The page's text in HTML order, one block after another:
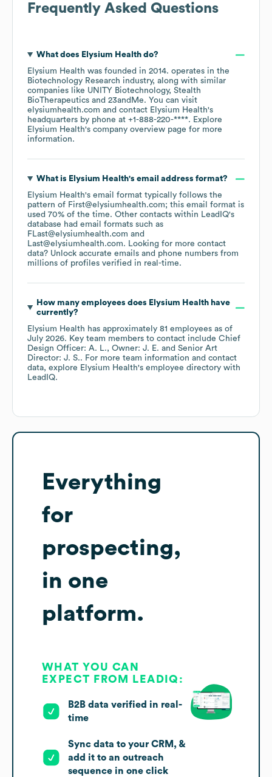
Frequently Asked Questions
What does Elysium Healthdo?
Elysium Health was founded in 2014. operates in the
Biotechnology Research industry, along with similar
companies like UNITY Biotechnology Stealth
BioTherapeutics
23andMe. You can visit
elysiumhealth.com
contact Elysium Health's
headquarters by phone at +1-888-220-****. Explore
Elysium Health's company overview page for more
information.
What is Elysium Health's email address format?
Elysium Health's email format typically follows the
pattern of First@elysiumhealth.com; this email format is
used 70% of the time. Other contacts within LeadIQ's
database had email formats such as
FLast@elysiumhealth.com
Last@elysiumhealth.com. Looking for more contact
data? Unlock accurate emails and phone numbers from
millions of profiles verified in real-time.
How many employees does Elysium Healthhave
currently?
Elysium Health has approximately 81 employees as of
July 2026. Key team members to contact include Chief
Design Officer: A. L.
Owner: J. E.
Senior Art
Director: J. S.. For more team information and contact
data, explore Elysium Health's employee directory with
LeadIQ.
Everything
for
prospecting,
in one
platform.
WHAT YOU CAN
EXPECT FROM LEADIQ:
B2B data verified in real-
time
Sync data to your CRM, &
add it to an outreach
sequence in one click